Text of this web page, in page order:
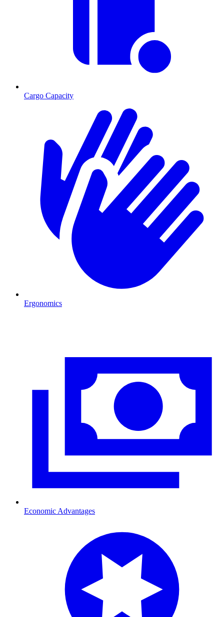
Cargo Capacity
Ergonomics
Economic Advantages